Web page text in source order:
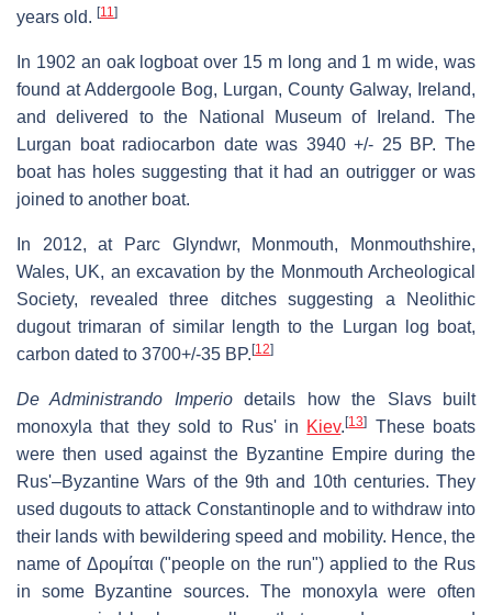
years old. [11 ]
In 1902 an oak logboat over 15 m long and 1 m wide, was
found at Addergoole Bog, Lurgan, County Galway, Ireland,
and delivered to the National Museum of Ireland. The
Lurgan boat radiocarbon date was 3940 +/- 25 BP. The
boat has holes suggesting that it had an outrigger or was
joined to another boat.
In 2012, at Parc Glyndwr, Monmouth, Monmouthshire,
Wales, UK, an excavation by the Monmouth Archeological
Society, revealed three ditches suggesting a Neolithic
dugout trimaran of similar length to the Lurgan log boat,
carbon dated to 3700+/-35 BP.[12]
De Administrando Imperiodetails how the Slavs built
monoxyla that they sold to Rus' in Kiev.[13] These boats
were then used against the Byzantine Empire during the
Rus'–Byzantine Wars of the 9th and 10th centuries. They
used dugouts to attack Constantinople and to withdraw into
their lands with bewildering speed and mobility. Hence, the
name of Δρομίται ("people on the run") applied to the Rus
in some Byzantine sources. The monoxyla were often